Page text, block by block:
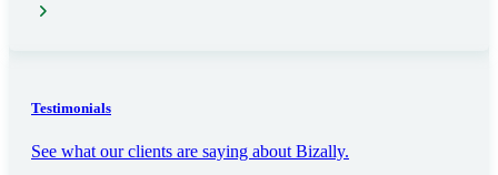
Testimonials
See what our clients are saying about Bizally.